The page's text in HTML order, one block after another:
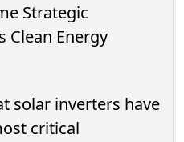
Strategic
Clean Energy
solar inverters have
critical